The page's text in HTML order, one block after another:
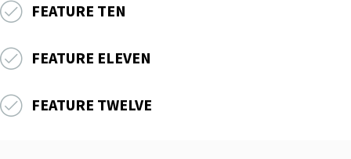
FEATURE TEN
FEATURE ELEVEN
FEATURE TWELVE